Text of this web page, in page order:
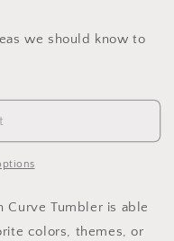
we should know to
Curve Tumbler is able
colors, themes, or